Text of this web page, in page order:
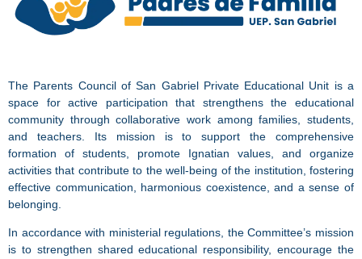
The Parents Council of San Gabriel Private Educational Unit is a
space for active participation that strengthens the educational
community through collaborative work among families, students,
and teachers. Its mission is to support the comprehensive
formation of students, promote Ignatian values, and organize
activities that contribute to the well-being of the institution, fostering
effective communication, harmonious coexistence, and a sense of
belonging.
In accordance with ministerial regulations, the Committee’s mission
is to strengthen shared educational responsibility, encourage the